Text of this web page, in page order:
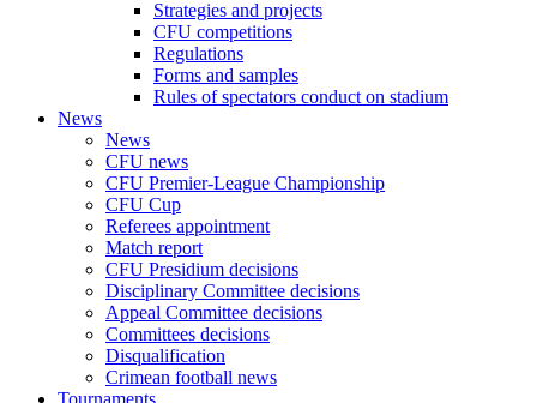
Strategies and projects
CFU competitions
Regulations
Forms and samples
Rules of spectators conduct on stadium
News
News
CFU news
CFU Premier-League Championship
CFU Cup
Referees appointment
Match report
CFU Presidium decisions
Disciplinary Committee decisions
Appeal Committee decisions
Committees decisions
Disqualification
Crimean football news
Tournaments